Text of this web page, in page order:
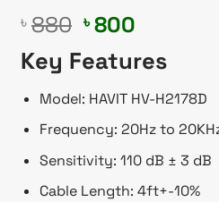
৳ 880 Original
was:
৳ 880.
৳800
is:
৳ 800.
Key Features
Model: HAVIT HV-H2178D
Frequency: 20Hz to
Sensitivity: 110 dB ± 3 dB
Cable Length: 4ft+-10%